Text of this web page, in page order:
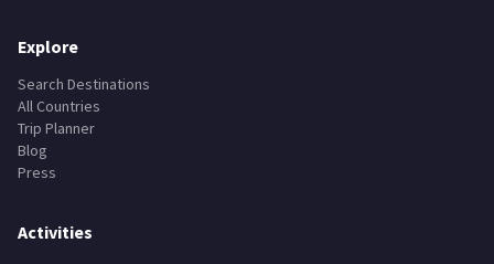
starting from what you love to do.
Explore
Search Destinations
All Countries
Trip Planner
Press